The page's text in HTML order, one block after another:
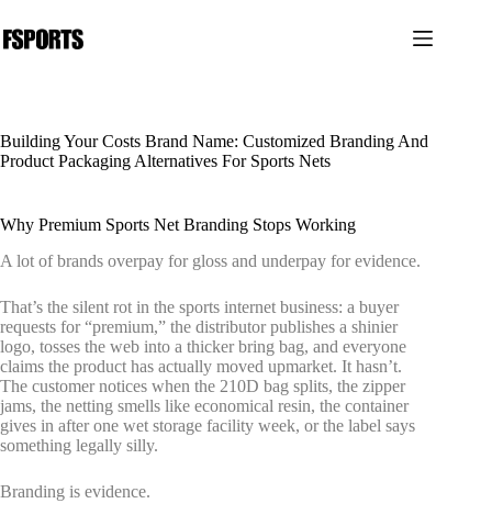
문
으
뛰
기
Building Your Costs Brand Name: Customized Branding And
Product Packaging Alternatives For Sports Nets
Why Premium Sports Net Branding Stops Working
A lot of brands overpay for gloss and underpay for evidence.
That’s the silent rot in the sports internet business: a buyer
requests for “premium,” the distributor publishes a shinier
logo, tosses the web into a thicker bring bag, and everyone
claims the product has actually moved upmarket. It hasn’t.
The customer notices when the 210D bag splits, the zipper
jams, the netting smells like economical resin, the container
gives in after one wet storage facility week, or the label says
something legally silly.
Branding is evidence.